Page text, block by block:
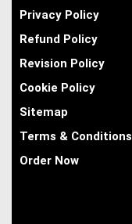
Privacy Policy
Refund Policy
Revision Policy
Cookie Policy
Sitemap
Terms & Conditions
Order Now